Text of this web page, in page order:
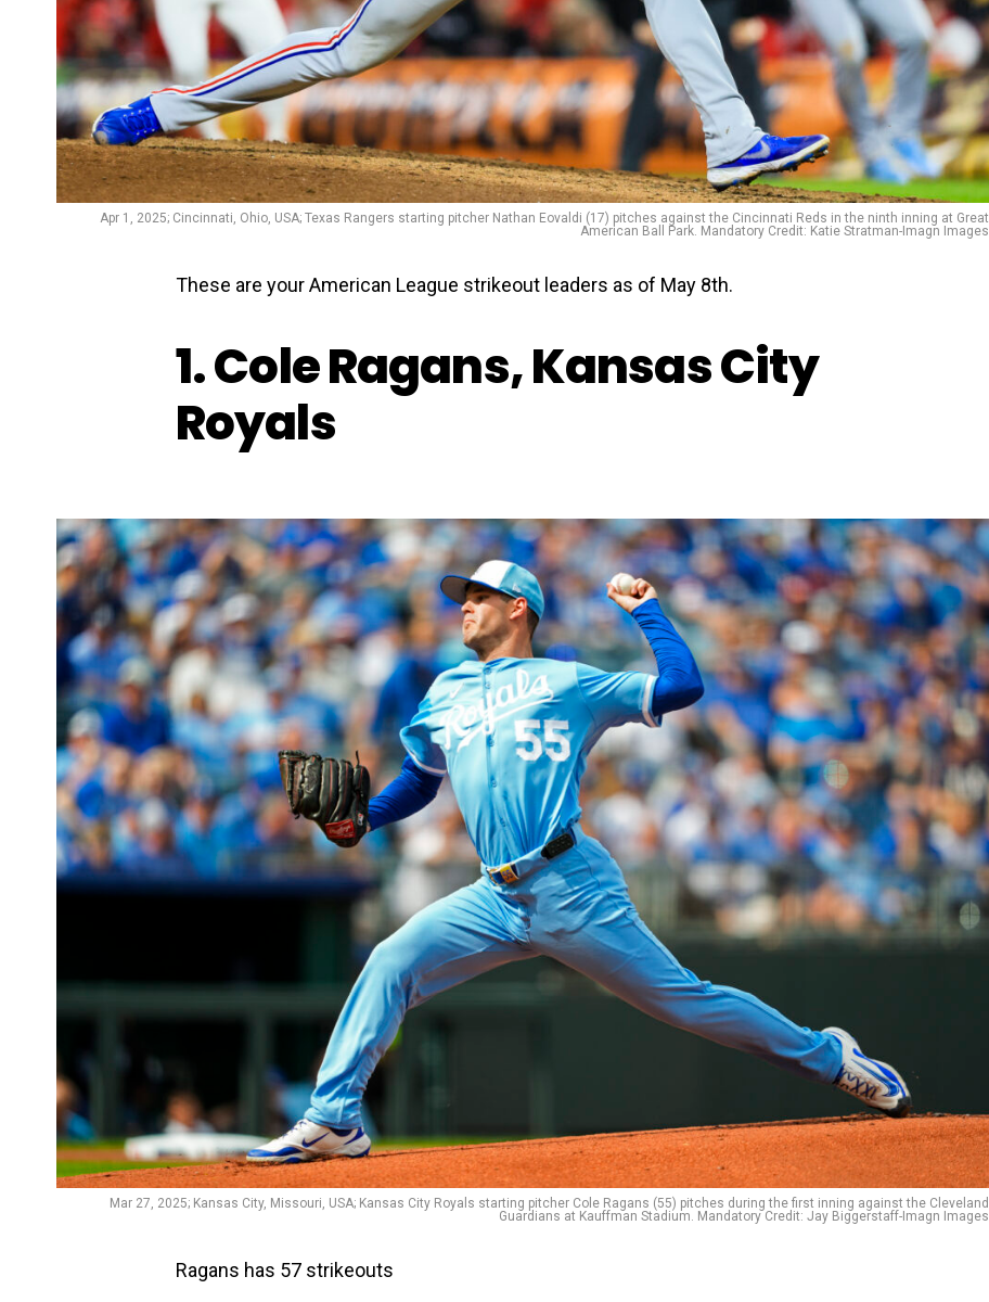
Apr 1, 2025; Cincinnati, Ohio, USA; Texas Rangers starting pitcher Nathan Eovaldi (17) pitches against the Cincinnati Reds in the ninth inning at Great
American Ball Park. Mandatory Credit: Katie Stratman-Imagn Images
These are your American League strikeout leaders as of May 8th.
1. Cole Ragans, Kansas City
Royals
Mar 27, 2025; Kansas City, Missouri, USA; Kansas City Royals starting pitcher Cole Ragans (55) pitches during the first inning against the Cleveland
Guardians at Kauffman Stadium. Mandatory Credit: Jay Biggerstaff-Imagn Images
Ragans has 57 strikeouts